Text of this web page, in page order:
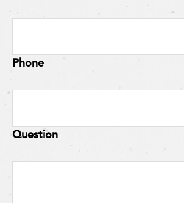
Phone
Question